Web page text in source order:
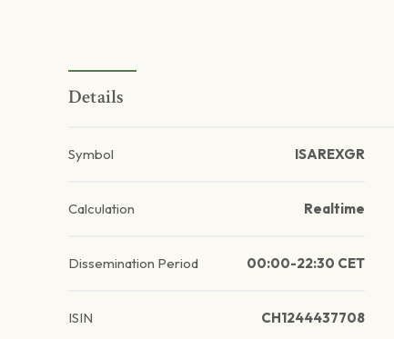
Details
Symbol ISAREXGR
Calculation Realtime
Dissemination Period 00:00-22:30 CET
ISIN CH1244437708